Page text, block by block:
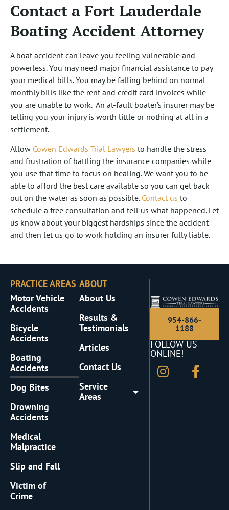
Contact a Fort Lauderdale
Boating Accident Attorney
A boat accident can leave you feeling vulnerable and
powerless. You may need major financial assistance to pay
your medical bills. You may be falling behind on normal
monthly bills like the rent and credit card invoices while
you are unable to work. An at-fault boater’s insurer may be
telling you your injury is worth little or nothing at all in a
settlement.
Allow Cowen Edwards Trial Lawyers to handle the stress
and frustration of battling the insurance companies while
you use that time to focus on healing. We want you to be
able to afford the best care available so you can get back
out on the water as soon as possible. Contact us to
schedule a free consultation and tell us what happened. Let
us know about your biggest hardships since the accident
and then let us go to work holding an insurer fully liable.
PRACTICE AREAS
Motor Vehicle
Accidents
Bicycle
Accidents
Boating
Accidents
Dog Bites
Drowning
Accidents
Medical
Malpractice
Slip and Fall
Victim of
Crime
ABOUT
About Us
Results &
Testimonials
Articles
Contact Us
Service
Areas
954-866-
1188
FOLLOW US
ONLINE!